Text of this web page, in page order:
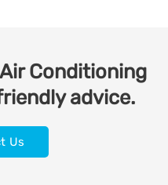
Conditioning
advice.
Us